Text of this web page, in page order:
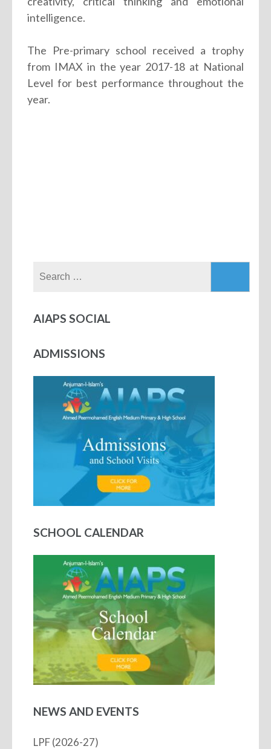
intelligence.
The Pre-primary school received a trophy
from IMAX in the year 2017-18 at National
Level for best performance throughout the
year.
AIAPS SOCIAL
ADMISSIONS
SCHOOL CALENDAR
NEWS AND EVENTS
LPF (2026-27)